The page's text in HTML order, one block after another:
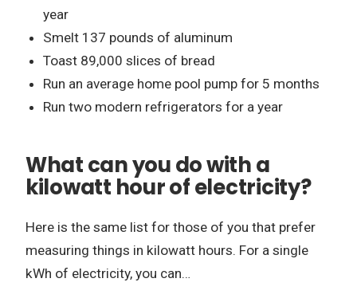
year
Smelt 137 pounds of aluminum
Toast 89,000 slices of bread
Run an average home pool pump for 5 months
Run two modern refrigerators for a year
What can you do with a
kilowatt hour of electricity?
Here is the same list for those of you that prefer
measuring things in kilowatt hours. For a single
kWh of electricity, you can…